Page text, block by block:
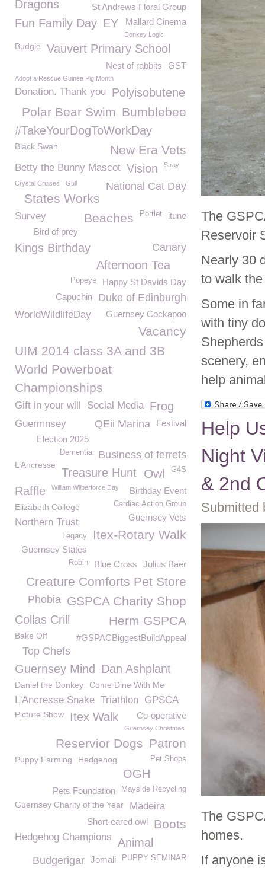
The
Reservoir
Nearly 30
to walk
Some in
with tiny
scenery,
help
Help
Night
& 2nd
Submitted
The
homes.
If anyone
Dragons St Andrews Floral Group
Fun Family Day Mallard Cinema
EY
Donkey Logic
Budgie Vauvert Primary School
GST
Nest of rabbits
Adopt a Rescue Guinea Pig Month
Donation. Thank you Polyisobutene
Bumblebee
Polar Bear Swim
#TakeYourDogToWorkDay
New Era Vets
Black Swan
Betty the Bunny Mascot Vision Stray
Crystal Cruises National Cat Day
Gull
States Works
Survey itune
Portlet
Beaches
Bird of prey
Canary
Kings Birthday
Afternoon Tea
Happy St Davids Day
Popeye
Duke of Edinburgh
Capuchin
Guernsey Cockapoo
WorldWildlifeDay
Vacancy
UIM 2014 class 3A and 3B
World Powerboat
Championships
Gift in your will Social Media Frog
Guermnsey Festival
QEii Marina
Election 2025
Business of ferrets
Dementia
L’Ancresse
Treasure Hunt G4S
Owl
Raffle William Wilberforce Day Birthday Event
Cardiac Action Group
Elizabeth College
Guernsey Vets
Northern Trust
Itex-Rotary Walk
Legacy
Guernsey States
Julius Baer
Blue Cross
Robin
Creature Comforts Pet Store
GSPCA Charity Shop
Phobia
Collas Crill Herm GSPCA
Bake Off #GSPACBiggestBuildAppeal
Top Chefs
Guernsey Mind Dan Ashplant
Daniel the Donkey Come Dine With Me
L'Ancresse Snake Triathlon GPSCA
Picture Show Itex Walk Co-operative
Guernsey Christmas
Patron
Reservior Dogs
Puppy Farming Pet Shops
Hedgehog
OGH
Mayside Recycling
Pets Foundation
Guernsey Charity of the Year Madeira
Boots
Short-eared owl
Hedgehog Champions Animal
PUPPY SEMINAR
Jomali
Budgerigar